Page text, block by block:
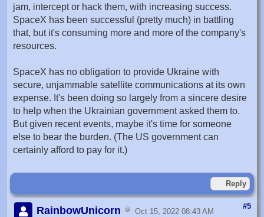
jam, intercept or hack them, with increasing success.
SpaceX has been successful (pretty much) in battling
that, but it's consuming more and more of the company's
resources.
SpaceX has no obligation to provide Ukraine with
secure, unjammable satellite communications at its own
expense. It's been doing so largely from a sincere desire
to help when the Ukrainian government asked them to.
But given recent events, maybe it's time for someone
else to bear the burden. (The US government can
certainly afford to pay for it.)
Reply
#5
RainbowUnicorn Oct 15, 2022 08:43 AM